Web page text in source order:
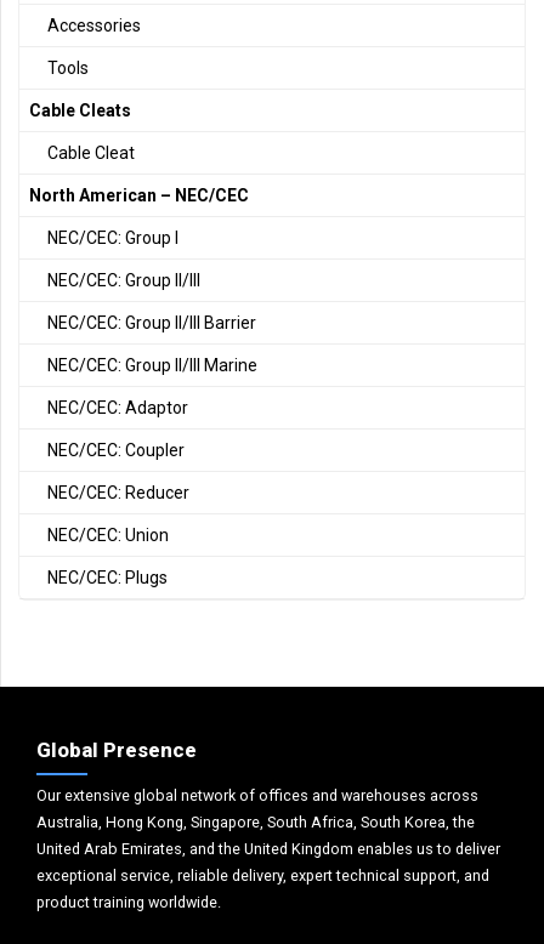
Accessories
Tools
Cable Cleats
Cable Cleat
North American – NEC/CEC
NEC/CEC: Group I
NEC/CEC: Group II/III
NEC/CEC: Group II/III Barrier
NEC/CEC: Group II/III Marine
NEC/CEC: Adaptor
NEC/CEC: Coupler
NEC/CEC: Reducer
NEC/CEC: Union
NEC/CEC: Plugs
Global Presence
Our extensive global network of offices and warehouses across
Australia, Hong Kong, Singapore, South Africa, South Korea, the
United Arab Emirates, and the United Kingdom enables us to deliver
exceptional service, reliable delivery, expert technical support, and
product training worldwide.